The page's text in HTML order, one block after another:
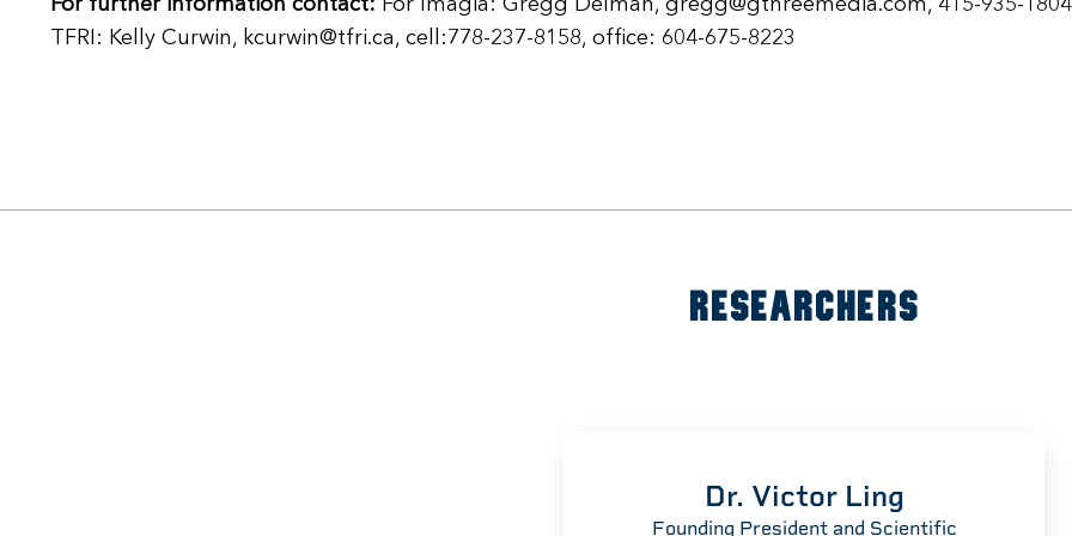
For further information contact: For Imagia: Gregg Delman, gregg@gthreemedia.com, 415-935-
TFRI: Kelly Curwin, kcurwin@tfri.ca, cell:778-237-8158, office: 604-675-8223
RESEARCHERS
Dr. Victor Ling
Founding President and Scientific